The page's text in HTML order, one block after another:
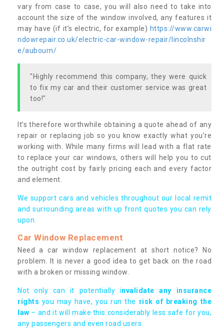
vary from case to case, you will also need to take into
account the size of the window involved, any features it
may have (if it’s electric, for example) https://www.carwi
ndowrepair.co.uk/electric-car-window-repair/lincolnshir
e/aubourn/
"Highly recommend this company, they were quick
to fix my car and their customer service was great
too!"
It’s therefore worthwhile obtaining a quote ahead of any
repair or replacing job so you know exactly what you’re
working with. While many firms will lead with a flat rate
to replace your car windows, others will help you to cut
the outright cost by fairly pricing each and every factor
and element.
We support cars and vehicles throughout our local remit
and surrounding areas with up front quotes you can rely
upon.
Car Window Replacement
Need a car window replacement at short notice? No
problem. It is never a good idea to get back on the road
with a broken or missing window.
Not only can it potentially invalidate any insurance
rights you may have, you run the risk of breaking the
law – and it will make this considerably less safe for you,
any passengers and even road users.